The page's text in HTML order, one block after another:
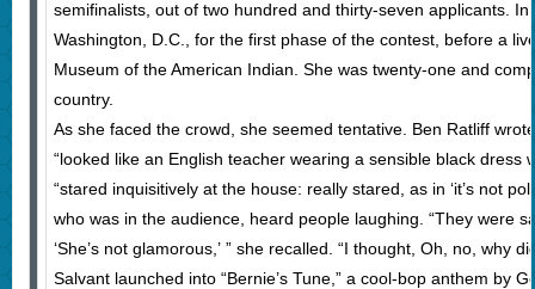
semifinalists, out of two hundred and thirty-seven applicants.
Washington, D.C., for the first phase of the contest, before a
Museum of the American Indian. She was twenty-one and
country.
As she faced the crowd, she seemed tentative. Ben Ratliff
“looked like an English teacher wearing a sensible black dress
“stared inquisitively at the house: really stared, as in ‘it’s not
who was in the audience, heard people laughing. “They were
‘She’s not glamorous,’ ” she recalled. “I thought, Oh, no, why
Salvant launched into “Bernie’s Tune,” a cool-bop anthem by